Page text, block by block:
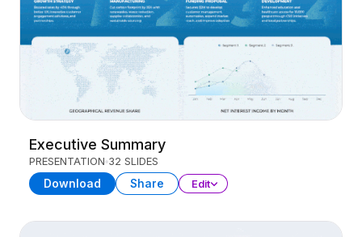
Executive Summary
PRESENTATION 32 SLIDES
Download Share Edit